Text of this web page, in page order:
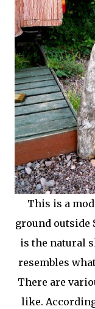
This is a
ground outside
is the natural
resembles
There are
like.